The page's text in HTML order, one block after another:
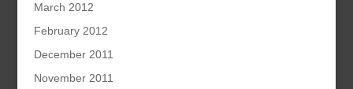
March 2012
February 2012
December 2011
November 2011